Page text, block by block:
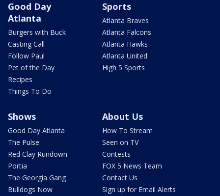
Good Day
Atlanta
Burgers with Buck
Casting Call
Follow Paul
Pet of the Day
Recipes
Things To Do
Sports
Atlanta Braves
Atlanta Falcons
Atlanta Hawks
Atlanta United
High 5 Sports
Shows
Good Day Atlanta
The Pulse
Red Clay Rundown
Portia
The Georgia Gang
Bulldogs Now
About Us
How To Stream
Seen on TV
Contests
FOX 5 News Team
Contact Us
Sign up for Email Alerts